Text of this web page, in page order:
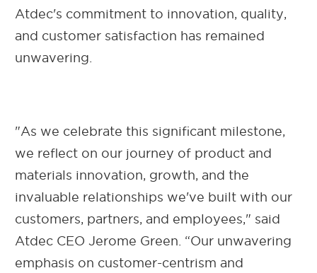
Atdec's commitment to innovation, quality,
and customer satisfaction has remained
unwavering.
"As we celebrate this significant milestone,
we reflect on our journey of product and
materials innovation, growth, and the
invaluable relationships we've built with our
customers, partners, and employees," said
Atdec CEO Jerome Green. “Our unwavering
emphasis on customer-centrism and